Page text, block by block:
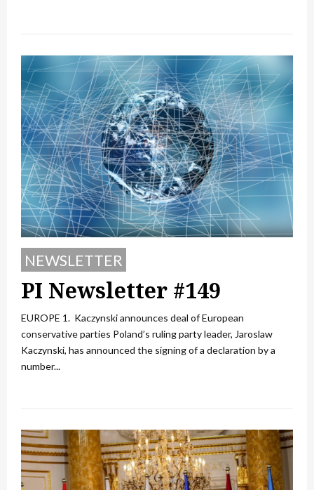
NEWSLETTER
PI Newsletter #149
EUROPE 1. Kaczynski announces deal of European
conservative parties Poland’s ruling party leader, Jaroslaw
Kaczynski, has announced the signing of a declaration by a
number...